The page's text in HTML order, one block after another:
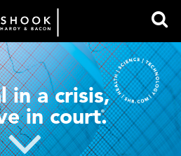
in a crisis,
in court®
.